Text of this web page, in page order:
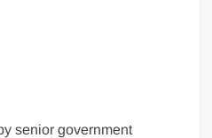
senior government